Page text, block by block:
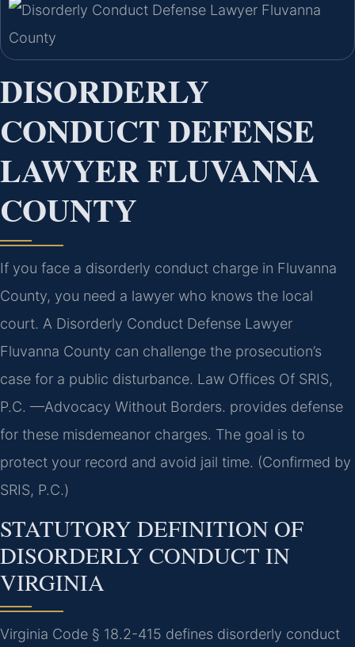
DISORDERLY
CONDUCT DEFENSE
LAWYER FLUVANNA
COUNTY
If you face a disorderly conduct charge in Fluvanna
County, you need a lawyer who knows the local
court. A Disorderly Conduct Defense Lawyer
Fluvanna County can challenge the prosecution’s
case for a public disturbance. Law Offices Of SRIS,
P.C. —Advocacy Without Borders. provides defense
for these misdemeanor charges. The goal is to
protect your record and avoid jail time. (Confirmed by
SRIS, P.C.)
STATUTORY DEFINITION OF
DISORDERLY CONDUCT IN
VIRGINIA
Virginia Code § 18.2-415 defines disorderly conduct